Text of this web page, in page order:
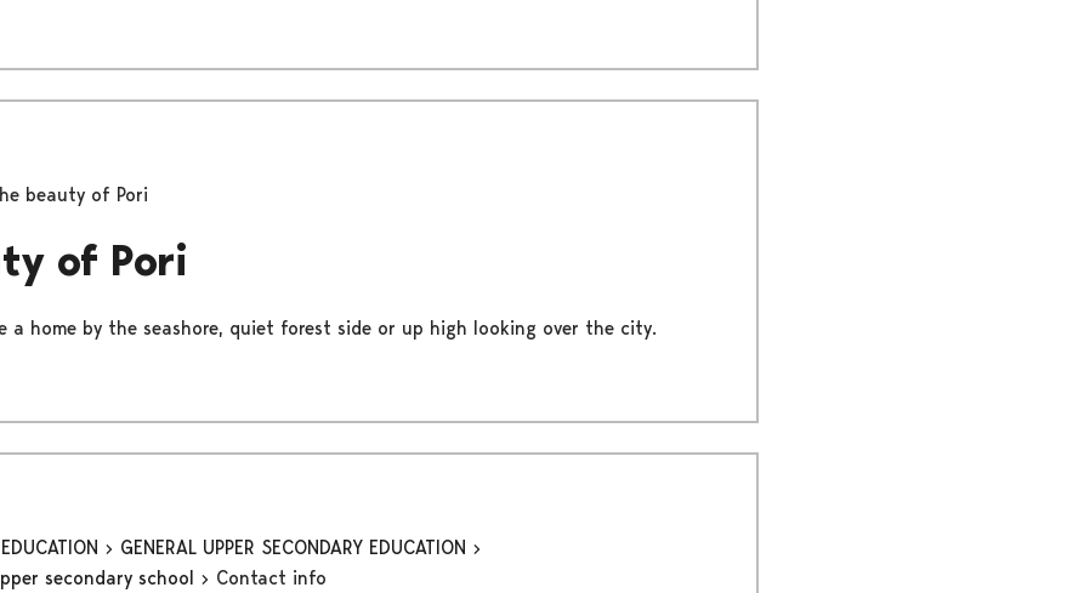
beauty of Pori
of Pori
a home by the seashore, quiet forest side or up high looking over the city.
EDUCATION
GENERAL UPPER SECONDARY EDUCATION
secondary school
Contact info